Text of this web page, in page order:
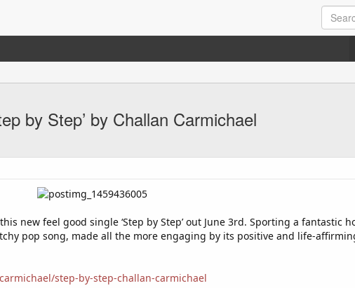
by Step’ by Challan Carmichael
new feel good single ‘Step by Step’ out June 3rd. Sporting a fantastic
pop song, made all the more engaging by its positive and life-
step-by-step-challan-carmichael